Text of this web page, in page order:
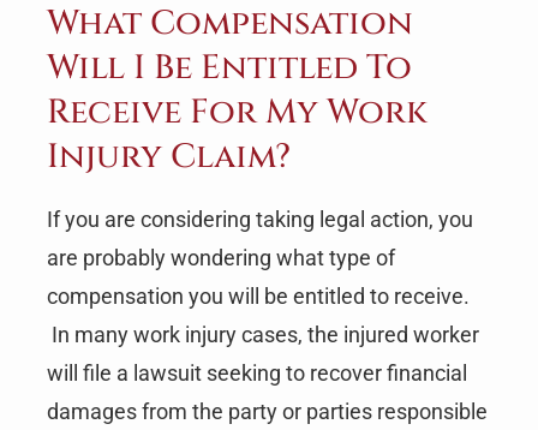
What Compensation
Will I Be Entitled To
Receive For My Work
Injury Claim?
If you are considering taking legal action, you
are probably wondering what type of
compensation you will be entitled to receive.
In many work injury cases, the injured worker
will file a lawsuit seeking to recover financial
damages from the party or parties responsible